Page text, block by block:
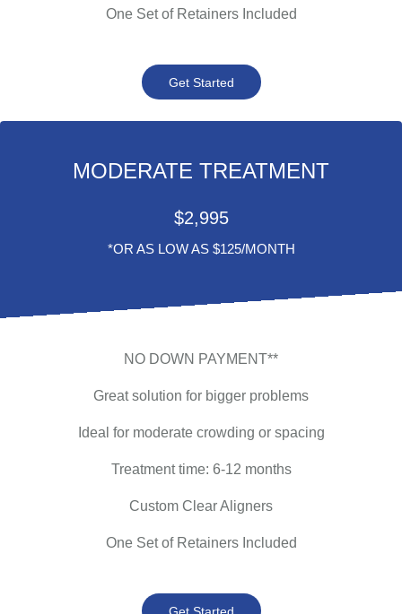
One Set of Retainers Included
Get Started
MODERATE TREATMENT
$2,995
*OR AS LOW AS $125/MONTH
NO DOWN PAYMENT**
Great solution for bigger problems
Ideal for moderate crowding or spacing
Treatment time: 6-12 months
Custom Clear Aligners
One Set of Retainers Included